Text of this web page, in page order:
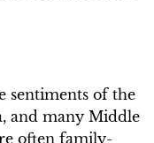
sentiments of the
and many Middle
often family-